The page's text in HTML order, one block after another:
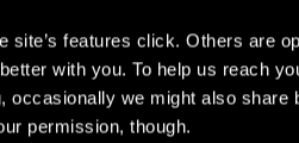
site’s features click. Others are
with you. To help us reach
occasionally we might also
permission, though.
as DLC to the game // by